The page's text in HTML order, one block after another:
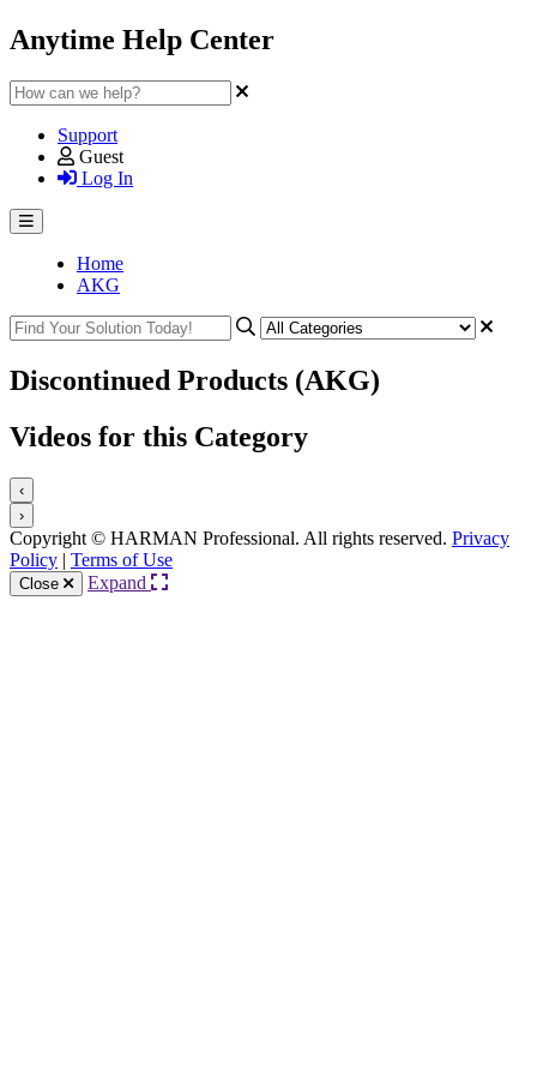
Anytime Help Center
Support
Guest
Log In
Home
AKG
Discontinued Products (AKG)
Videos for this Category
‹
›
Copyright © HARMAN Professional. All rights reserved. Privacy
Policy | Terms of Use
Close Expand